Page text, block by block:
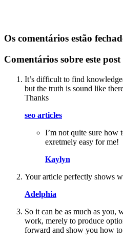
Os comentários estão
Comentários sobre este post
It’s difficult to find
but the truth is sound like
Thanks
seo articles
I’m not quite sure how
exretmely easy for me!
Kaylyn
Your article perfectly shows
Adelphia
So it can be as much as you,
work, merely to produce
forward and show you how